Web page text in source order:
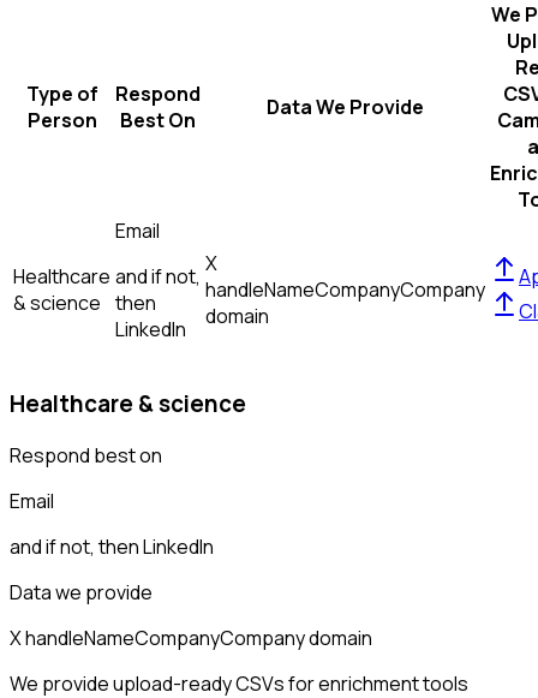
Type of
Person
Respond
Best On
Data We Provide
We
Healthcare
& science
Email
and if not,
then
LinkedIn
X
handleNameCompanyCompany
domain
Healthcare & science
Respond best on
Email
and if not, thenLinkedIn
Data we provide
X handleNameCompanyCompany domain
We provide upload-ready CSVs for enrichment tools